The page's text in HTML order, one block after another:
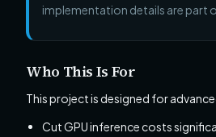
implementation details are part
Who This Is For
This project is designed for
Cut GPU inference costs